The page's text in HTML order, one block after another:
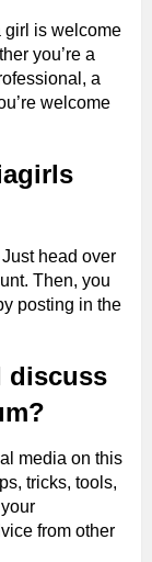
girl is welcome
you’re a
a
welcome
head over
Then, you
posting in the
discuss
media on this
tricks, tools,
from other